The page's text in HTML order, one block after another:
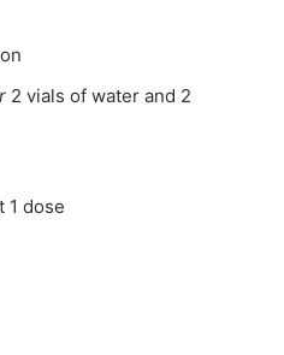
2 vials of water and 2
1 dose